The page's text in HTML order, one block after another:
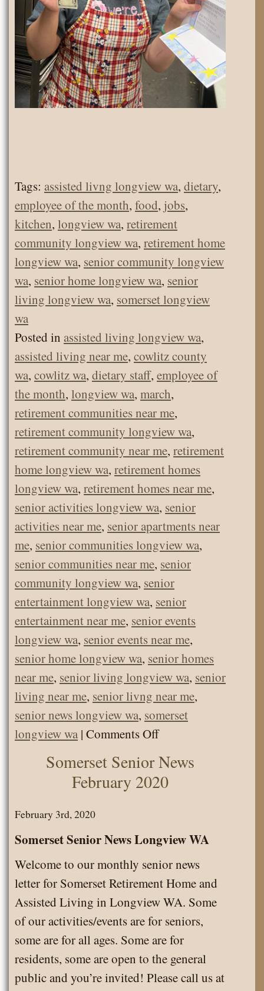
Tags: assisted livng longview wa, dietary,
employee of the month, food, jobs,
kitchen, longview wa, retirement
community longview wa, retirement home
longview wa, senior community longview
wa, senior home longview wa, senior
living longview wa, somerset longview
wa
Posted in assisted living longview wa,
assisted living near me, cowlitz county
wa, cowlitz wa, dietary staff, employee of
the month, longview wa, march,
retirement communities near me,
retirement community longview wa,
retirement community near me, retirement
home longview wa, retirement homes
longview wa, retirement homes near me,
senior activities longview wa, senior
activities near me, senior apartments near
me, senior communities longview wa,
senior communities near me, senior
community longview wa, senior
entertainment longview wa, senior
entertainment near me, senior events
longview wa, senior events near me,
senior home longview wa, senior homes
near me, senior living longview wa, senior
living near me, senior livng near me,
senior news longview wa, somerset
longview wa | Comments Offon
Employee
of
Somerset Senior News
February 2020
February 3rd, 2020
Somerset Senior News Longview WA
Welcome to our monthly senior news
letter for Somerset Retirement Home and
Assisted Living in Longview WA. Some
of our activities/events are for seniors,
some are for all ages. Some are for
residents, some are open to the general
public and you’re invited! Please call us at